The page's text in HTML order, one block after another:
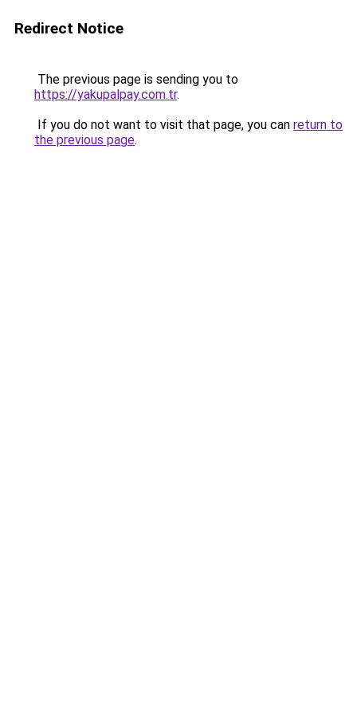
Redirect Notice
The previous page is sending you to
https://yakupalpay.com.tr.
If you do not want to visit that page, you can return to
the previous page.